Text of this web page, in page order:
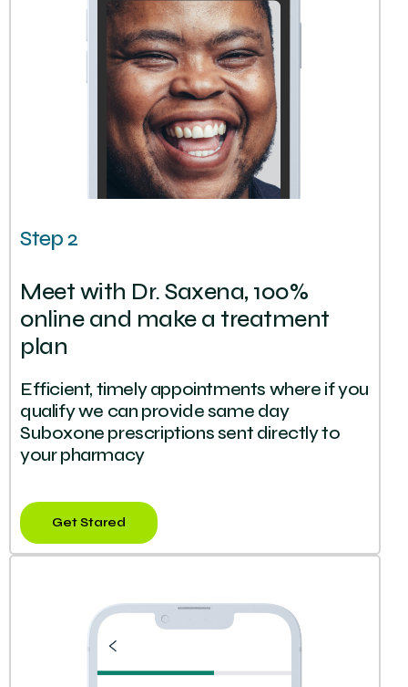
Step 2
Meet with Dr. Saxena, 100%
online and make a treatment
plan
Efficient, timely appointments where if you
qualify we can provide same day
Suboxone prescriptions sent directly to
your pharmacy
Get Stared